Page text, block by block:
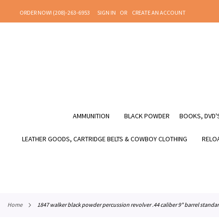
TO
ORDER NOW! (208)-263-6953 SIGN IN
CREATE AN ACCOUNT
AMMUNITION BLACK POWDER BOOKS,
LEATHER GOODS, CARTRIDGE BELTS & COWBOY CLOTHING
home 1847 walker black powder percussion revolver .44 caliber 9" barrel